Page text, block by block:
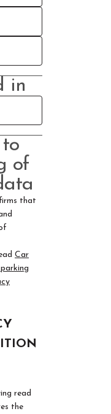
in
of
that
Car
read
the